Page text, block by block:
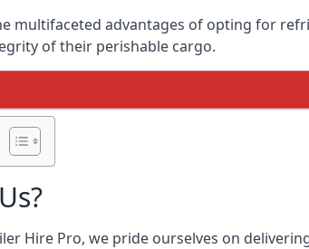
multifaceted advantages of opting for
of their perishable cargo.
Hire Pro, we pride ourselves on